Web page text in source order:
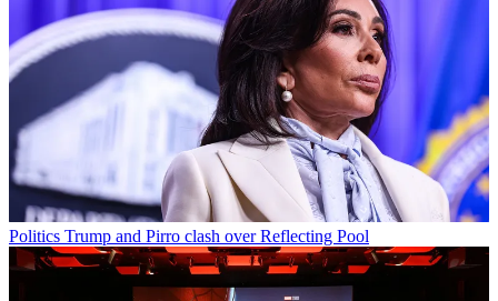
Politics Trump and Pirro clash over Reflecting Pool